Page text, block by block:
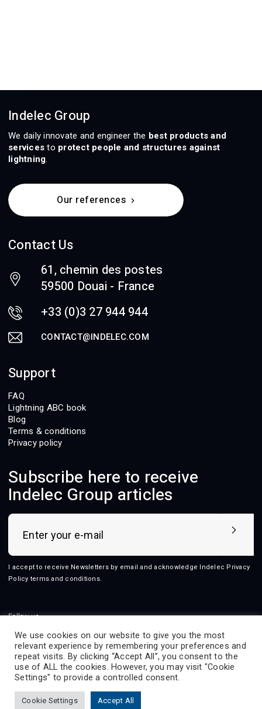
Indelec Group
We daily innovate and engineer the best products and
services to protect people and structures against
lightning.
Our references
Contact Us
61, chemin des postes
59500 Douai - France
+33 (0)3 27 944 944
CONTACT@INDELEC.COM
Support
FAQ
Lightning ABC book
Blog
Terms & conditions
Privacy policy
Subscribe here to receive
Indelec Group articles
I accept to receive Newsletters by email and acknowledge Indelec Privacy
Policy terms and conditions.
Follow us
2026 © Indelec
Products Innovation
We use cookies on our website to give you the most
relevant experience by remembering your preferences and
repeat visits. By clicking “Accept All”, you consent to the
use of ALL the cookies. However, you may visit "Cookie
Settings" to provide a controlled consent.
Cookie Settings Accept All